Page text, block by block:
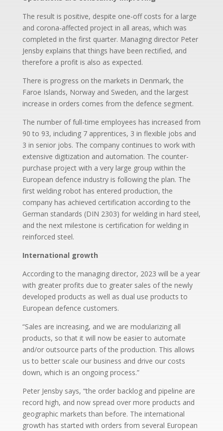
The result is positive, despite one-off costs for a large
and corona-affected project in all areas, which was
completed in the first quarter. Managing director Peter
Jensby explains that things have been rectified, and
therefore a profit is also as expected.
There is progress on the markets in Denmark, the
Faroe Islands, Norway and Sweden, and the largest
increase in orders comes from the defence segment.
The number of full-time employees has increased from
90 to 93, including 7 apprentices, 3 in flexible jobs and
3 in senior jobs. The company continues to work with
extensive digitization and automation. The counter-
purchase project with a very large group within the
European defence industry is following the plan. The
first welding robot has entered production, the
company has achieved certification according to the
German standards (DIN 2303) for welding in hard steel,
and the next milestone is certification for welding in
reinforced steel.
International growth
According to the managing director, 2023 will be a year
with greater profits due to greater sales of the newly
developed products as well as dual use products to
European defence customers.
“Sales are increasing, and we are modularizing all
products, so that it will now be easier to automate
and/or outsource parts of the production. This allows
us to better scale our business and drive our costs
down, which is an ongoing process.”
Peter Jensby says, “the order backlog and pipeline are
record high, and now spread over more products and
geographic markets than before. The international
growth has started with orders from several European